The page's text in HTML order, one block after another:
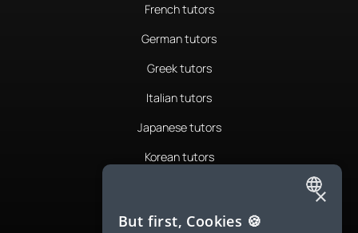
French tutors
German tutors
Greek tutors
Italian tutors
Japanese tutors
Korean tutors
Romanian tutors
ENGLISH
×
But first, Cookies 🍪